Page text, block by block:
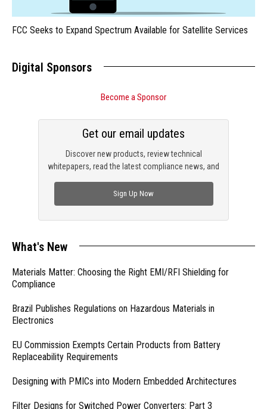
FCC Seeks to Expand Spectrum Available for Satellite Services
Digital Sponsors
Become a Sponsor
Discover new products, review technical
whitepapers, read the latest compliance news, and
Get our email updates
Sign Up Now
What's New
Materials Matter: Choosing the Right EMI/RFI Shielding for
Compliance
Brazil Publishes Regulations on Hazardous Materials in
Electronics
EU Commission Exempts Certain Products from Battery
Replaceability Requirements
Designing with PMICs into Modern Embedded Architectures
Filter Designs for Switched Power Converters: Part 3